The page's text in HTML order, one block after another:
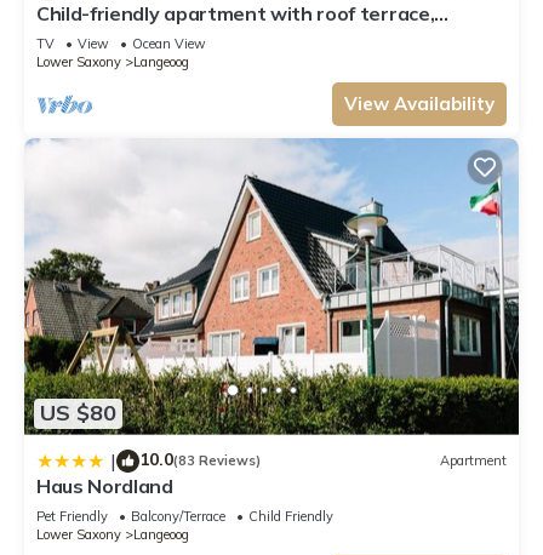
neighborhood, and the Langeoog has interesting places to visit. If you
want to learn more about the Apartment in Langeoog, such as places to
Child-friendly apartment with roof terrace,
handcart & lots of toys
TV View
Ocean View
Lower Saxony
Langeoog
View Availability
US $80
| 10.0(83 Reviews) Apartment
Haus Nordland
Pet Friendly Balcony/Terrace
Child Friendly
Lower Saxony
Langeoog